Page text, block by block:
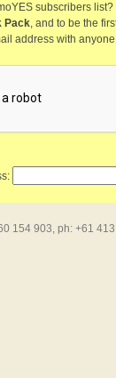
subscribers
Pack, and to be the
address with
154 903, ph: +61